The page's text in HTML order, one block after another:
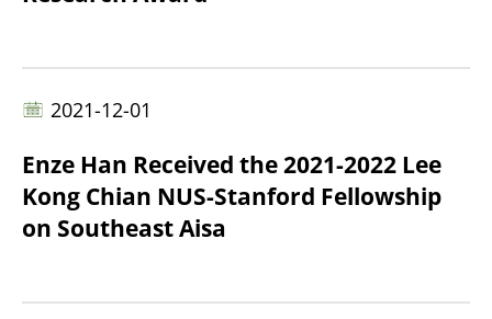
2021-12-01
Enze Han Received the 2021-2022 Lee
Kong Chian NUS-Stanford Fellowship
on Southeast Aisa